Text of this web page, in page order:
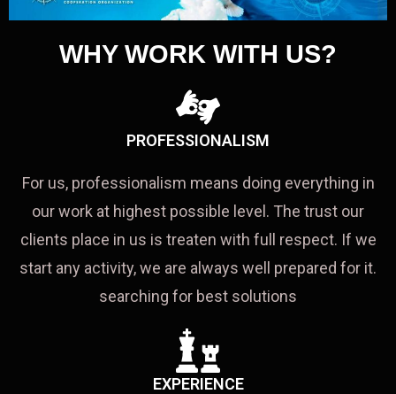
WHY WORK WITH US?
PROFESSIONALISM
For us, professionalism means doing everything in
our work at highest possible level. The trust our
clients place in us is treaten with full respect. If we
start any activity, we are always well prepared for it.
searching for best solutions
EXPERIENCE